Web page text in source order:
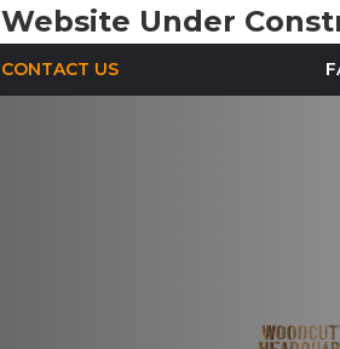
Website Under
CONTACT US